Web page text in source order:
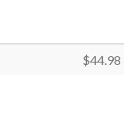
$44.98